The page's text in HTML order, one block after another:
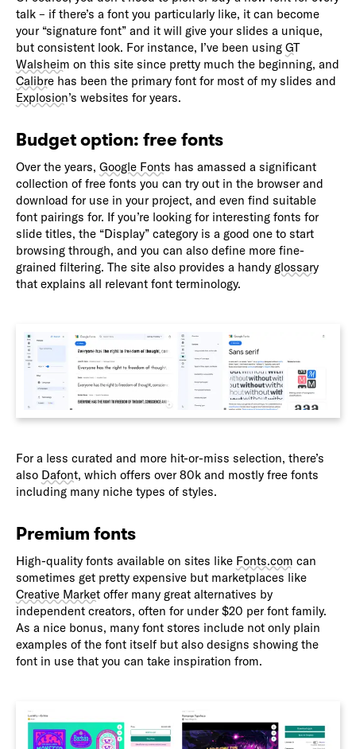
talk – if there’s a font you particularly like, it can become
your “signature font” and it will give your slides a unique,
but consistent look. For instance, I’ve been using GT
Walsheim on this site since pretty much the beginning, and
Calibre has been the primary font for most of my slides and
Explosion’s websites for years.
Budget option: free fonts
Over the years, Google Fonts has amassed a significant
collection of free fonts you can try out in the browser and
download for use in your project, and even find suitable
font pairings for. If you’re looking for interesting fonts for
slide titles, the “Display” category is a good one to start
browsing through, and you can also define more fine-
grained filtering. The site also provides a handy glossary
that explains all relevant font terminology.
For a less curated and more hit-or-miss selection, there’s
also Dafont, which offers over 80k and mostly free fonts
including many niche types of styles.
Premium fonts
High-quality fonts available on sites like Fonts.com can
sometimes get pretty expensive but marketplaces like
Creative Market offer many great alternatives by
independent creators, often for under $20 per font family.
As a nice bonus, many font stores include not only plain
examples of the font itself but also designs showing the
font in use that you can take inspiration from.